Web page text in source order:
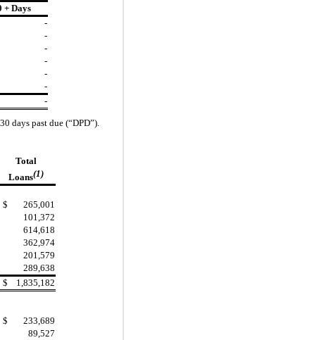
+ Days
-
-
-
-
-
-
-
days past due (“DPD”).
Total
Loans(1)
$
265,001
101,372
614,618
362,974
201,579
289,638
$ 1,835,182
$
233,689
89,527